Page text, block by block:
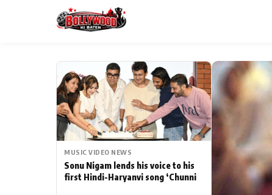
MAIN MENU
TV Serial News
Movie Review
ESC
Type to search posts…
MUSIC VIDEO NEWS
Sonu Nigam lends his voice to his
first Hindi-Haryanvi song ‘Chunni